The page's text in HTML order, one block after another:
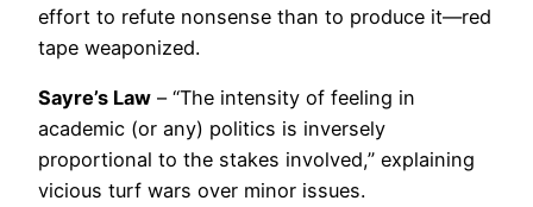
effort to refute nonsense than to produce it—red
tape weaponized.
Sayre’s Law – “The intensity of feeling in
academic (or any) politics is inversely
proportional to the stakes involved,” explaining
vicious turf wars over minor issues.